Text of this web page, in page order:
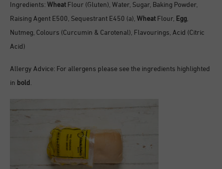
Ingredients:Wheat Flour (Gluten), Water, Sugar, Baking Powder,
Raising Agent E500, Sequestrant E450 (a), Wheat Flour, Egg,
Nutmeg, Colours (Curcumin & Carotenal), Flavourings, Acid (Citric
Acid)
Allergy Advice: For allergens please see the ingredients highlighted
in bold.